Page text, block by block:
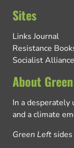
Sites
Links Journal
Resistance
Socialist Alliance
About
In a
and a climate
Green Left